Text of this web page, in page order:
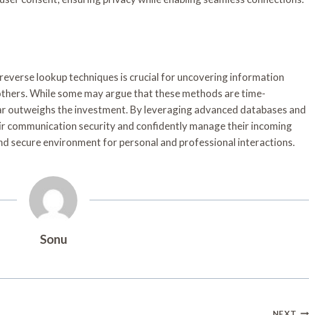
lookup techniques is crucial for uncovering information
While some may argue that these methods are time-
outweighs the investment. By leveraging advanced databases and
communication security and confidently manage their incoming
secure environment for personal and professional interactions.
Sonu